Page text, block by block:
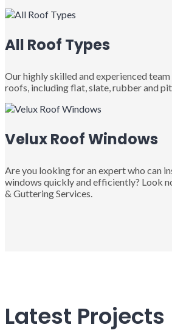
All Roof Types
Our highly skilled and experienced
roofs, including flat, slate, rubber and
Velux Roof Windows
Are you looking for an expert who can
windows quickly and efficiently? Look
& Guttering Services.
Latest Projects